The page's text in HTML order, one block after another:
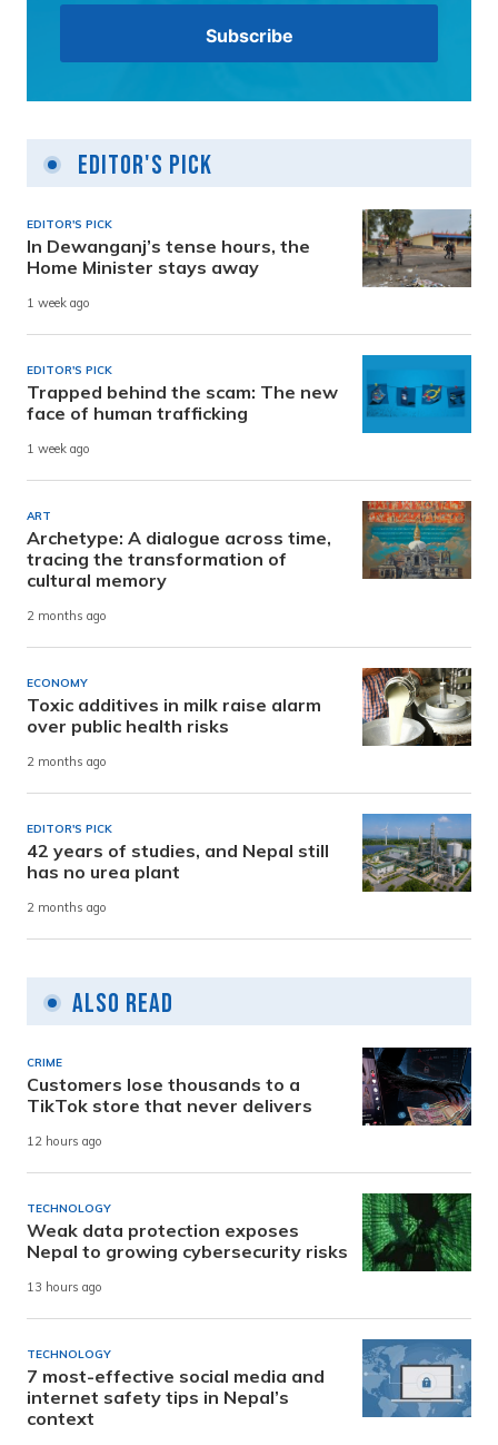
Editor's Pick
EDITOR'S PICK
In Dewanganj’s tense hours, the
Home Minister stays away
1 week ago
EDITOR'S PICK
Trapped behind the scam: The new
face of human trafficking
1 week ago
ART
Archetype: A dialogue across time,
tracing the transformation of
cultural memory
2 months ago
ECONOMY
Toxic additives in milk raise alarm
over public health risks
2 months ago
EDITOR'S PICK
42 years of studies, and Nepal still
has no urea plant
2 months ago
Also Read
CRIME
Customers lose thousands to a
TikTok store that never delivers
12 hours ago
TECHNOLOGY
Weak data protection exposes
Nepal to growing cybersecurity risks
13 hours ago
TECHNOLOGY
7 most-effective social media and
internet safety tips in Nepal’s
context